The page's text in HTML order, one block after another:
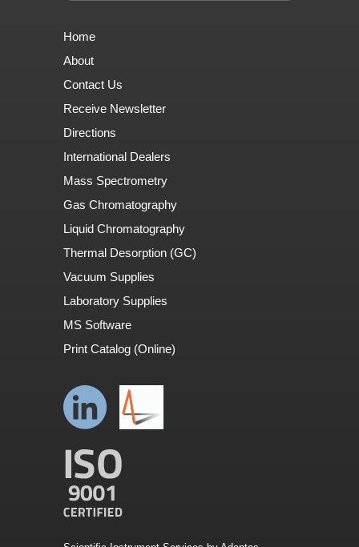
Home
About
Contact Us
Receive Newsletter
Directions
International Dealers
Mass Spectrometry
Gas Chromatography
Liquid Chromatography
Thermal Desorption (GC)
Vacuum Supplies
Laboratory Supplies
MS Software
Print Catalog (Online)